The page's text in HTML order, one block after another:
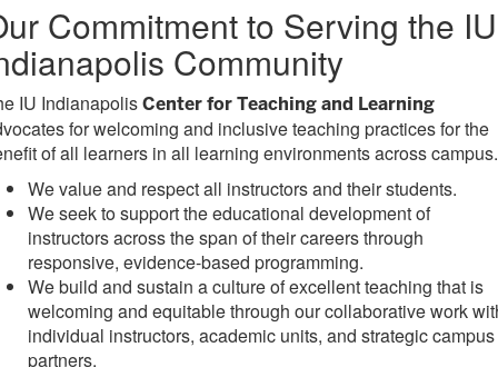
Commitment to Serving the IU
Community
IU IndianapolisCenter for Teaching and Learning
for welcoming and inclusive teaching practices for the
of all learners in all learning environments across campus.
We value and respect all instructors and their students.
We seek to support the educational development of
instructors across the span of their careers through
responsive, evidence-based programming.
We build and sustain a culture of excellent teaching that is
welcoming and equitable through our collaborative work
individual instructors, academic units, and strategic campus
partners.